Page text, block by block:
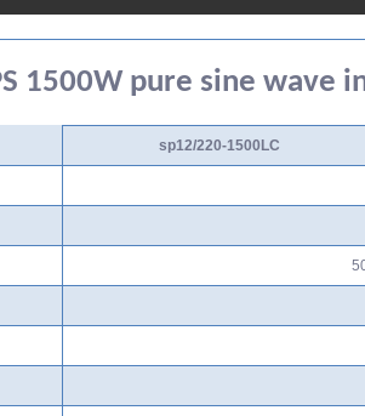
1500W pure sine wave
sp12/220-1500LC